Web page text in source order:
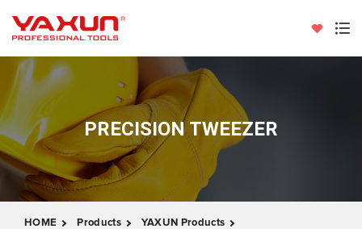
PRECISION TWEEZER
HOME Products
YAXUN Products